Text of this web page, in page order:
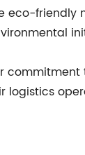
eco-friendly
commitment
logistics